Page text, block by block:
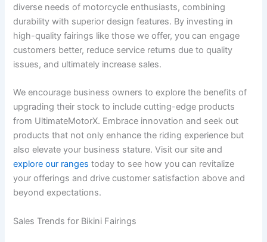
diverse needs of motorcycle enthusiasts, combining
durability with superior design features. By investing in
high-quality fairings like those we offer, you can engage
customers better, reduce service returns due to quality
issues, and ultimately increase sales.
We encourage business owners to explore the benefits of
upgrading their stock to include cutting-edge products
from UltimateMotorX. Embrace innovation and seek out
products that not only enhance the riding experience but
also elevate your business stature. Visit our site and
explore our ranges today to see how you can revitalize
your offerings and drive customer satisfaction above and
beyond expectations.
Sales Trends for Bikini Fairings